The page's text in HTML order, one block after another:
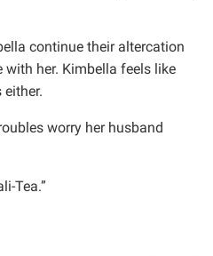
continue their altercation
with her. Kimbella feels like
either.
worry her husband
Tea.”